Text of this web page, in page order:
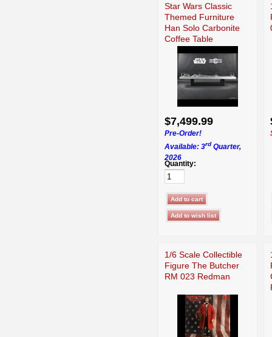
Star Wars Classic
Themed Furniture
Han Solo Carbonite
Coffee Table
$7,499.99
Pre-Order!
Available: 3rd Quarter,
2026
Quantity:
1/6 Scale Collectible
Figure The Butcher
RM 023 Redman